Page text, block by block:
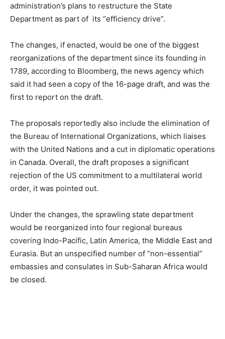
administration’s plans to restructure the State
Department as part of its “efficiency drive”.
The changes, if enacted, would be one of the biggest
reorganizations of the department since its founding in
1789, according to Bloomberg, the news agency which
said it had seen a copy of the 16-page draft, and was the
first to report on the draft.
The proposals reportedly also include the elimination of
the Bureau of International Organizations, which liaises
with the United Nations and a cut in diplomatic operations
in Canada. Overall, the draft proposes a significant
rejection of the US commitment to a multilateral world
order, it was pointed out.
Under the changes, the sprawling state department
would be reorganized into four regional bureaus
covering Indo-Pacific, Latin America, the Middle East and
Eurasia. But an unspecified number of “non-essential”
embassies and consulates in Sub-Saharan Africa would
be closed.